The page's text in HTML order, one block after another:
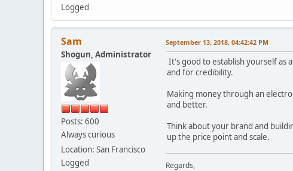
Logged
Sam
Shogun, Administrator
Posts: 600
Always curious
Location: San Francisco
Logged
September 13, 2018, 04:42:42 PM
It's good to establish yourself as
and for credibility.
Making money through an
and better.
Think about your brand and
up the price point and scale.
Regards,